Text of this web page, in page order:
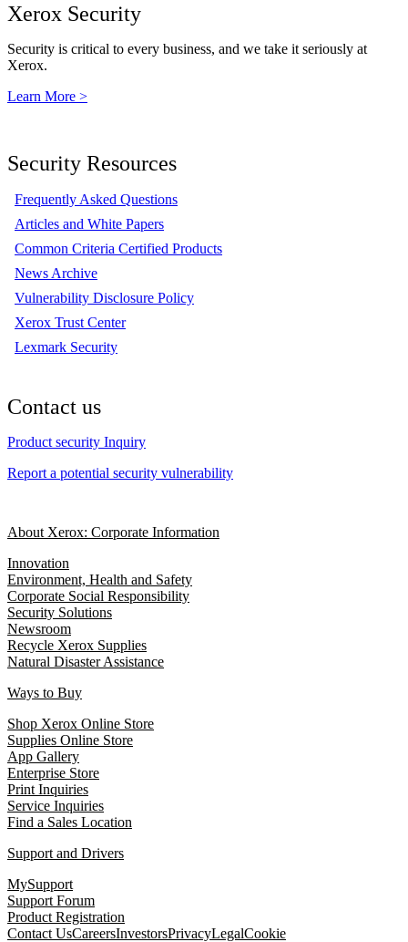
Xerox Security
Security is critical to every business, and we take it seriously at
Xerox.
Learn More >
Security Resources
Frequently Asked Questions
Articles and White Papers
Common Criteria Certified Products
News Archive
Vulnerability Disclosure Policy
Xerox Trust Center
Lexmark Security
Contact us
Product security Inquiry
Report a potential security vulnerability
About Xerox: Corporate Information
Innovation
Environment, Health and Safety
Corporate Social Responsibility
Security Solutions
Newsroom
Recycle Xerox Supplies
Natural Disaster Assistance
Ways to Buy
Shop Xerox Online Store
Supplies Online Store
App Gallery
Enterprise Store
Print Inquiries
Service Inquiries
Find a Sales Location
Support and Drivers
MySupport
Support Forum
Product Registration
Contact UsCareersInvestorsPrivacyLegalCookie